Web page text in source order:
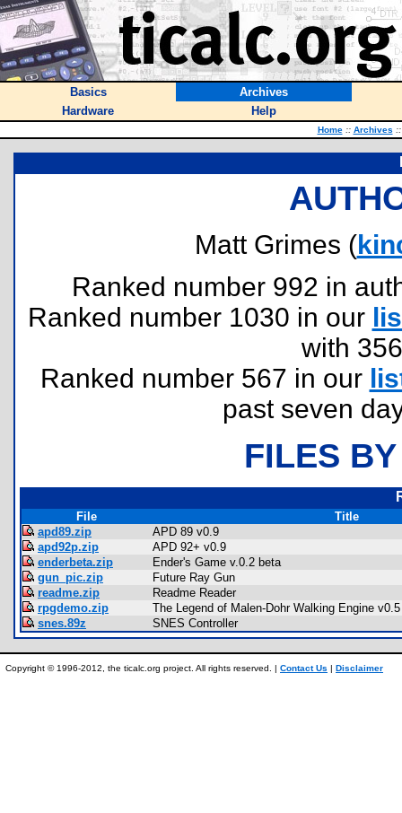
Basics
Archives
Hardware
Help
Home :: Archives ::
Matt Grimes (
Ranked number 992 in
Ranked number 1030 in our
with
Ranked number 567 in our
past seven
FILES
File
Title
apd89.zip
APD 89 v0.9
apd92p.zip
APD 92+ v0.9
enderbeta.zip
Ender's Game v.0.2 beta
gun_pic.zip
Future Ray Gun
readme.zip
Readme Reader
rpgdemo.zip
The Legend of Malen-Dohr Walking Engine
snes.89z
SNES Controller
Copyright © 1996-2012, the ticalc.org project. All rights reserved. | Contact Us | Disclaimer